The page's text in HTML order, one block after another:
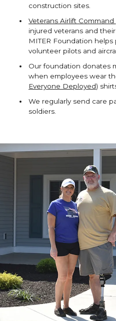
construction sites.
Veterans Airlift Command
injured veterans and
MITER Foundation
volunteer pilots and
Our foundation donates
when employees wear
Everyone Deployed)
We regularly send care
soldiers.